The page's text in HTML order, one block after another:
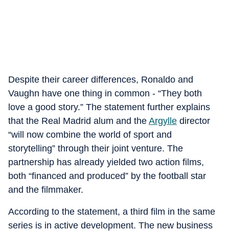
Despite their career differences, Ronaldo and
Vaughn have one thing in common - “They both
love a good story.” The statement further explains
that the Real Madrid alum and the Argylle director
“will now combine the world of sport and
storytelling” through their joint venture. The
partnership has already yielded two action films,
both “financed and produced” by the football star
and the filmmaker.
According to the statement, a third film in the same
series is in active development. The new business